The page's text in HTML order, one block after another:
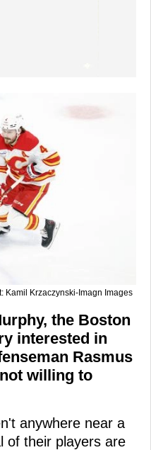
Kamil Krzaczynski-Imagn Images
the Boston
interested in
Rasmus
willing to
anywhere near a
of their players are